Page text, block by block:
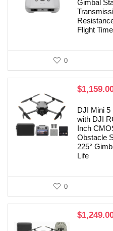
Gimbal
Flight Time
0
$
DJI Mini 5
with DJI
Inch
Obstacle
225°
Life
0
$